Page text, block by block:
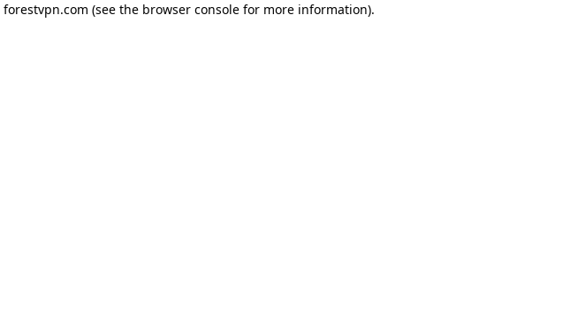
forestvpn.com (see the browser console for more information).